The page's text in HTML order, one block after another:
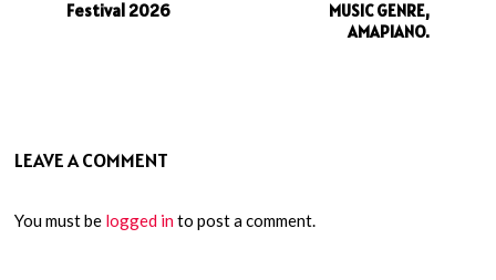
Festival 2026
MUSIC GENRE,
AMAPIANO.
LEAVE A COMMENT
You must be logged into post a comment.